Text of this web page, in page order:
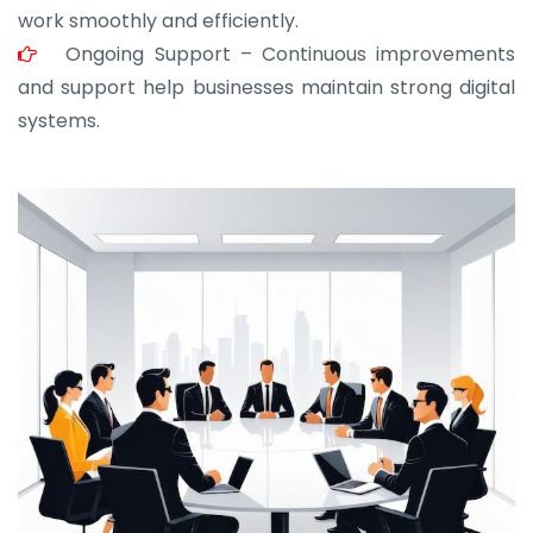
work smoothly and efficiently.
Ongoing Support – Continuous improvements
and support help businesses maintain strong digital
systems.
JOHN ABRAHAM
Morris, CEO
“ As a civil contractor, I rely on BuildHomeMart.com
for bulk orders. Their wide product range, fair